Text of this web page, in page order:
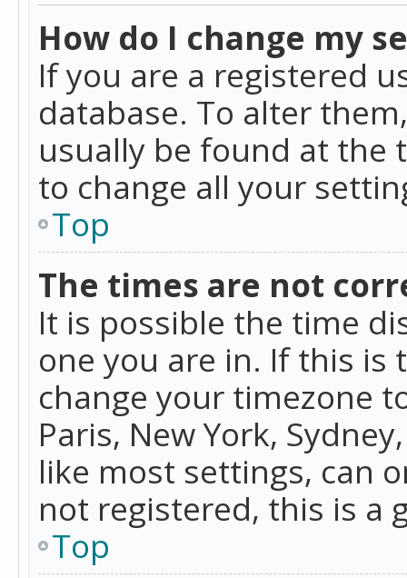
How do I change my
If you are a registered
database. To alter
usually be found at the
to change all your
Top
The times are not
It is possible the time
one you are in. If this is
change your timezone
Paris, New York,
like most settings, can
not registered, this is a
Top